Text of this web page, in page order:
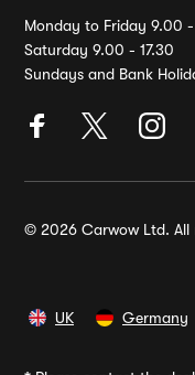
Monday to Friday 9.00
Saturday 9.00 - 17.30
Sundays and Bank
© 2026 Carwow Ltd. All
UK Germany